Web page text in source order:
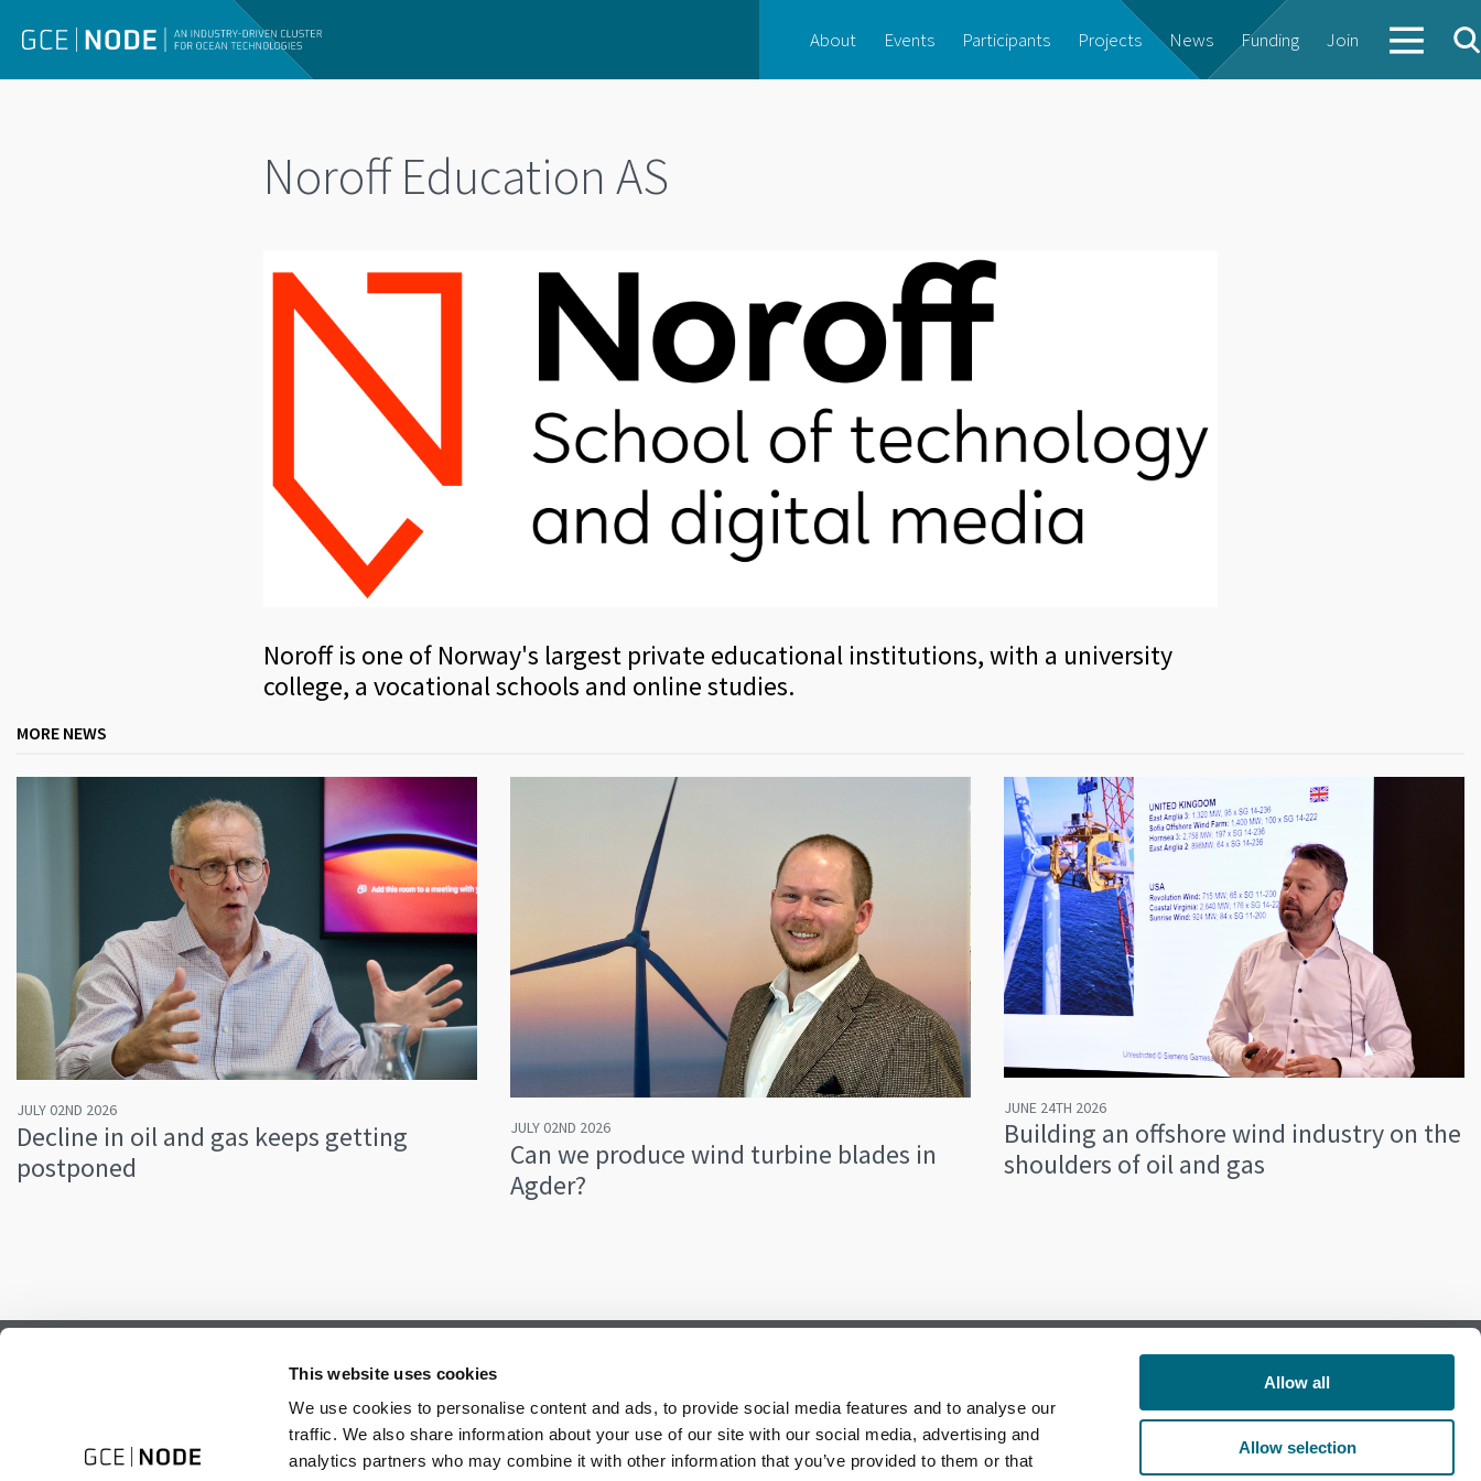
This website uses cookies
We use cookies to personalise content and ads, to provide social media features and to analyse our
traffic. We also share information about your use of our site with our social media, advertising and
analytics partners who may combine it with other information that you’ve provided to them or that
Allow all
Allow selection
About Events Participants Projects News Funding Join
Noroff Education AS
Noroff is one of Norway's largest private educational institutions, with a university
college, a vocational schools and online studies.
MORE NEWS
JULY 02ND 2026
Decline in oil and gas keeps getting
postponed
JULY 02ND 2026
Can we produce wind turbine blades in
Agder?
JUNE 24TH 2026
Building an offshore wind industry on the
shoulders of oil and gas
Follow us on Facebook
Follow us on LinkedIn